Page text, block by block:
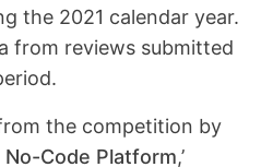
the 2021 calendar year.
from reviews submitted
the competition by
No-Code Platform,’